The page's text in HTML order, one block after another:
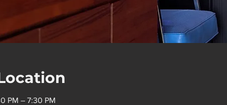
PM – 7:30 PM